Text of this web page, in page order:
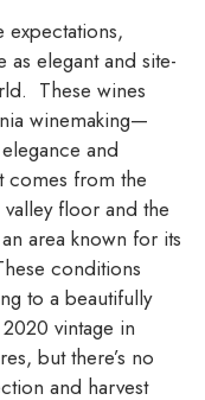
expectations,
elegant and site-
These wines
winemaking—
and
comes from the
floor and the
area known for its
conditions
to a beautifully
vintage in
but there’s no
and harvest